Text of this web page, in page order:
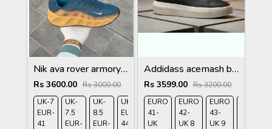
Nik ava rover armory nevy
Rs 3600.00 Rs 3000.00
UK-7
EUR-
41
UK-
7.5
EUR-
UK-
8.5
EUR-
UK-9
EUR-
44
UK-
10
EUR-
Addidass acemash black white
Rs 3599.00 Rs 3200.00
EURO
41-
UK
EURO
42-
UK 8
EURO
43-
UK 9